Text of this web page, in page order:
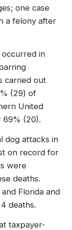
one case
a felony after
in
carried out
(29) of
United
69% (20).
dog attacks in
on record for
were
deaths.
Florida and
deaths.
taxpayer-